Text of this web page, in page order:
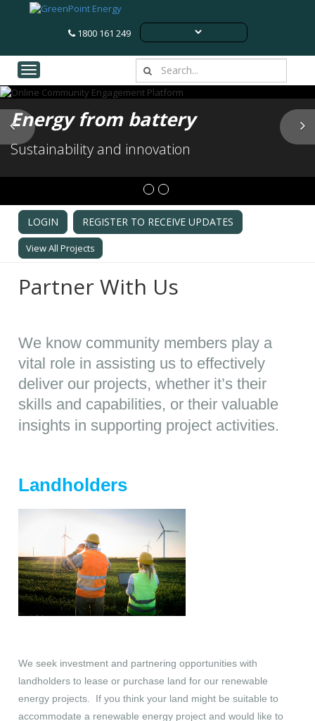
1800 161 249
Toggle navigation
Energy from battery
Sustainability and innovation
Previous
LOGIN REGISTER TO RECEIVE UPDATES
View All Projects
Partner With Us
We know community members play a
vital role in assisting us to effectively
deliver our projects, whether it’s their
skills and capabilities, or their valuable
insights in supporting project activities.
Landholders
We seek investment and partnering opportunities with
landholders to lease or purchase land for our renewable
energy projects. If you think your land might be suitable to
accommodate a renewable energy project and would like to